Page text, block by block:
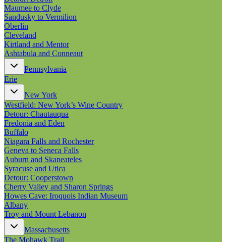
Maumee to Clyde
Sandusky to Vermilion
Oberlin
Cleveland
Kirtland and Mentor
Ashtabula and Conneaut
Pennsylvania
Erie
New York
Westfield: New York’s Wine Country
Detour: Chautauqua
Fredonia and Eden
Buffalo
Niagara Falls and Rochester
Geneva to Seneca Falls
Auburn and Skaneateles
Syracuse and Utica
Detour: Cooperstown
Cherry Valley and Sharon Springs
Howes Cave: Iroquois Indian Museum
Albany
Troy and Mount Lebanon
Massachusetts
The Mohawk Trail